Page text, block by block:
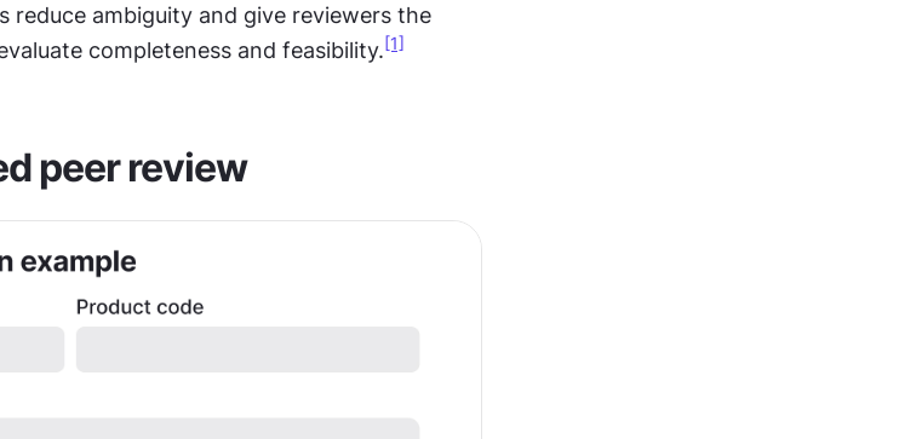
reduce ambiguity and give reviewers the
completeness and feasibility. [1]
peer review